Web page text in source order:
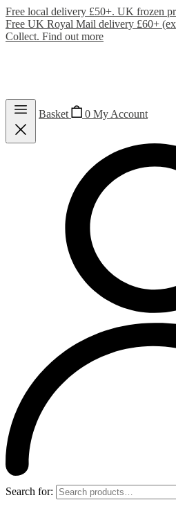
Free local delivery £50+. UK frozen
Free UK Royal Mail delivery £60+
Collect. Find out more
Basket 0 My Account
Search for: